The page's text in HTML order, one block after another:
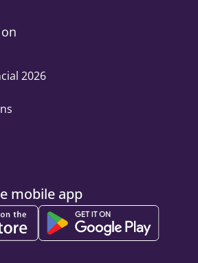
2026
mobile app
App Store, Opens a new tab
Get it on Google Play,